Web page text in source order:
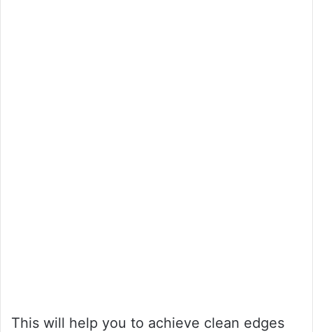
This will help you to achieve clean edges